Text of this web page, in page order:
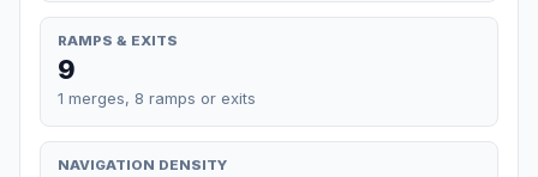
RAMPS & EXITS
9
1 merges, 8 ramps or exits
NAVIGATION DENSITY